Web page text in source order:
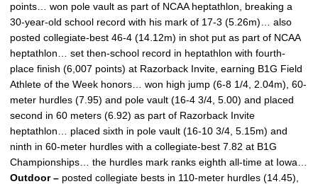
points… won pole vault as part of NCAA heptathlon, breaking a
30-year-old school record with his mark of 17-3 (5.26m)… also
posted collegiate-best 46-4 (14.12m) in shot put as part of NCAA
heptathlon… set then-school record in heptathlon with fourth-
place finish (6,007 points) at Razorback Invite, earning B1G Field
Athlete of the Week honors… won high jump (6-8 1/4, 2.04m), 60-
meter hurdles (7.95) and pole vault (16-4 3/4, 5.00) and placed
second in 60 meters (6.92) as part of Razorback Invite
heptathlon… placed sixth in pole vault (16-10 3/4, 5.15m) and
ninth in 60-meter hurdles with a collegiate-best 7.82 at B1G
Championships… the hurdles mark ranks eighth all-time at Iowa…
Outdoor – posted collegiate bests in 110-meter hurdles (14.45),